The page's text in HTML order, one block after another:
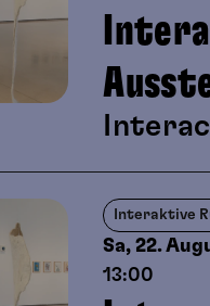
Interaktive
Sa, 22.
13:00